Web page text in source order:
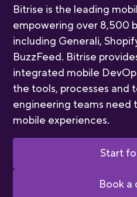
Bitrise is the leading
empowering over 8,500
including Generali,
BuzzFeed. Bitrise
integrated mobile
the tools, processes and
engineering teams need
mobile experiences.
Start
Book a